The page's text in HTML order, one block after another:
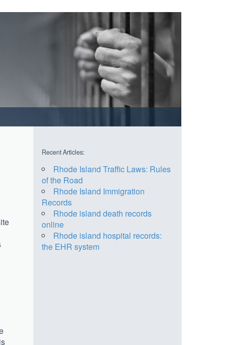
Recent Articles:
Rhode Island Traffic Laws: Rules
of the Road
Rhode Island Immigration
Records
Rhode island death records
online
Rhode island hospital records:
the EHR system